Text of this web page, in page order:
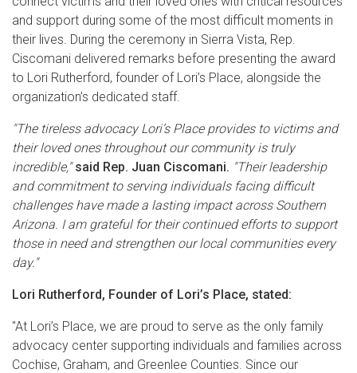
and support during some of the most difficult moments in
their lives. During the ceremony in Sierra Vista, Rep.
Ciscomani delivered remarks before presenting the award
to Lori Rutherford, founder of Lori’s Place, alongside the
organization’s dedicated staff.
"The tireless advocacy Lori’s Place provides to victims and
their loved ones throughout our community is truly
incredible,"said Rep. Juan Ciscomani. "Their leadership
and commitment to serving individuals facing difficult
challenges have made a lasting impact across Southern
Arizona. I am grateful for their continued efforts to support
those in need and strengthen our local communities every
day."
Lori Rutherford, Founder of Lori’s Place, stated:
"At Lori’s Place, we are proud to serve as the only family
advocacy center supporting individuals and families across
Cochise, Graham, and Greenlee Counties. Since our